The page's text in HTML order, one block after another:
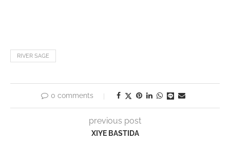
RIVER SAGE
0 comments
previous post
XIYE BASTIDA